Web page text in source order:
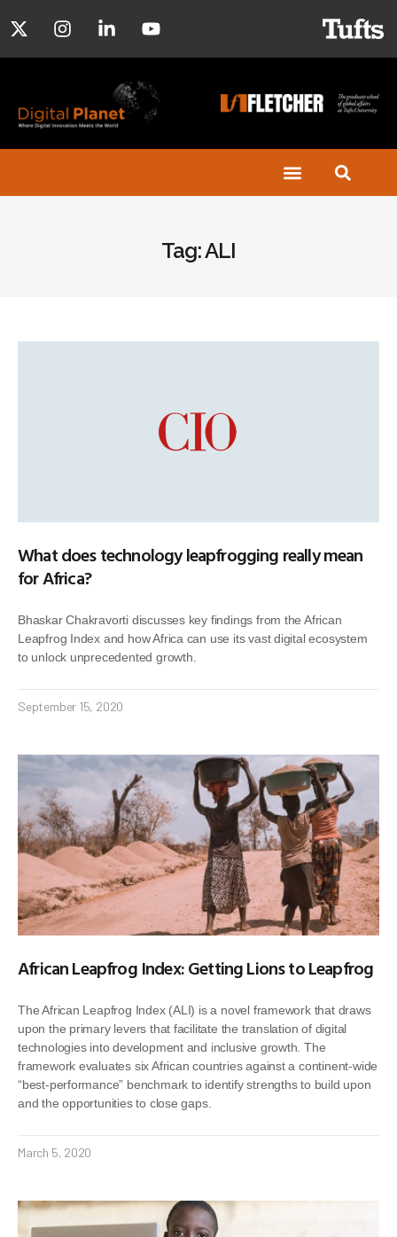
Tag: ALI
What does technology leapfrogging really mean
for Africa?
Bhaskar Chakravorti discusses key findings from the African
Leapfrog Index and how Africa can use its vast digital ecosystem
to unlock unprecedented growth.
September 15, 2020
African Leapfrog Index: Getting Lions to Leapfrog
The African Leapfrog Index (ALI) is a novel framework that draws
upon the primary levers that facilitate the translation of digital
technologies into development and inclusive growth. The
framework evaluates six African countries against a continent-wide
“best-performance” benchmark to identify strengths to build upon
and the opportunities to close gaps.
March 5, 2020